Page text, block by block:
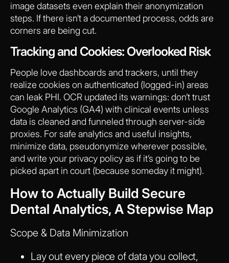
image datasets even explain their anonymization
steps. If there isn’t a documented process, odds are
corners are being cut.
Tracking and Cookies: Overlooked Risk
People love dashboards and trackers, until they
realize cookies on authenticated (logged-in) areas
can leak PHI. OCR updated its warnings: don’t trust
Google Analytics (GA4) with clinical events unless
data is cleaned and funneled through server-side
proxies. For safe analytics and useful insights,
minimize data, pseudonymize wherever possible,
and write your privacy policy as if it’s going to be
picked apart in court (because someday it might).
How to Actually Build Secure
Dental Analytics, A Stepwise Map
Scope & Data Minimization
Lay out every piece of data you collect,